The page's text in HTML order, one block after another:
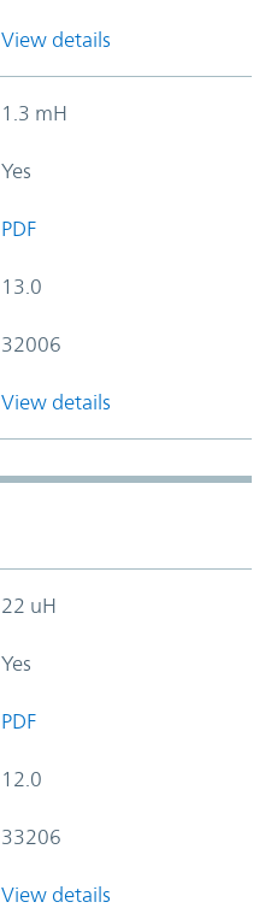
View details
1.3 mH
Yes
PDF
13.0
32006
View details
22 uH
Yes
PDF
12.0
33206
View details